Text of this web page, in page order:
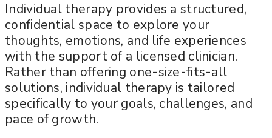
Individual therapy provides a structured,
confidential space to explore your
thoughts, emotions, and life experiences
with the support of a licensed clinician.
Rather than offering one-size-fits-all
solutions, individual therapy is tailored
specifically to your goals, challenges, and
pace of growth.